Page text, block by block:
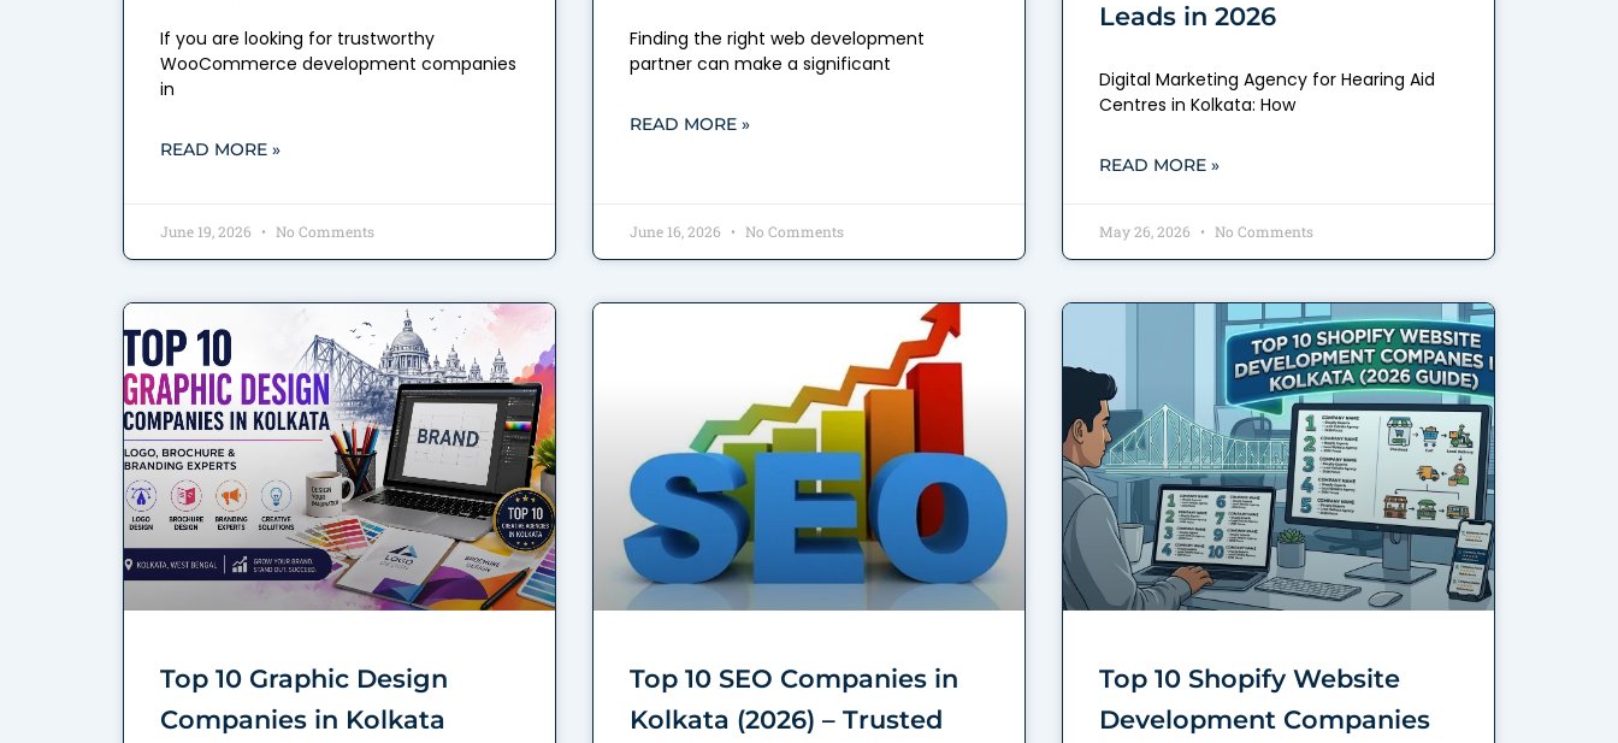
If you are looking for trustworthy
WooCommerce development companies
in
READ MORE »
June 19, 2026 No Comments
Finding the right web development
partner can make a significant
READ MORE »
June 16, 2026 No Comments
Leads in 2026
Digital Marketing Agency for Hearing Aid
Centres in Kolkata: How
READ MORE »
May 26, 2026 No Comments
Top 10 Graphic Design
Companies in Kolkata
Top 10 SEO Companies in
Kolkata (2026) – Trusted
Top 10 Shopify Website
Development Companies